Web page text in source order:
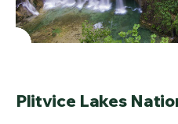
Plitvice Lakes